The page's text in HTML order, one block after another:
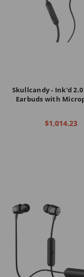
Skullcandy - Ink'd
Earbuds with
$1,014.23